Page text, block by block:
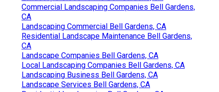
Commercial Landscaping Companies Bell Gardens,
CA
Landscaping Commercial Bell Gardens, CA
Residential Landscape Maintenance Bell Gardens,
CA
Landscape Companies Bell Gardens, CA
Local Landscaping Companies Bell Gardens, CA
Landscaping Business Bell Gardens, CA
Landscape Services Bell Gardens, CA